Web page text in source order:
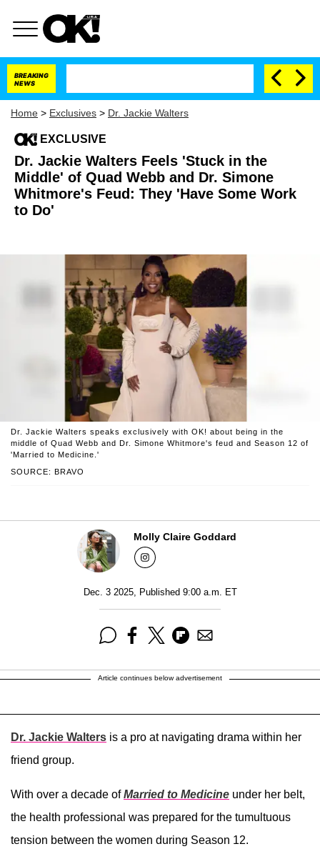
BREAKING
NEWS
Home > Exclusives > Dr. Jackie Walters
EXCLUSIVE
Dr. Jackie Walters Feels 'Stuck in the
Middle' of Quad Webb and Dr. Simone
Whitmore's Feud: They 'Have Some Work
to Do'
SOURCE: BRAVO
Dr. Jackie Walters speaks exclusively with OK! about being in the
middle of Quad Webb and Dr. Simone Whitmore's feud and Season 12 of
'Married to Medicine.'
Molly Claire Goddard
Dec. 3 2025, Published 9:00 a.m. ET
Article continues below advertisement
Dr. Jackie Walters is a pro at navigating drama within her
friend group.
With over a decade ofMarried to Medicine under her belt,
the health professional was prepared for the tumultuous
tension between the women during Season 12.